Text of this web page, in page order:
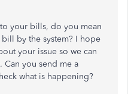
your bills, do you mean
by the system? I hope
your issue so we can
Can you send me a
what is happening?